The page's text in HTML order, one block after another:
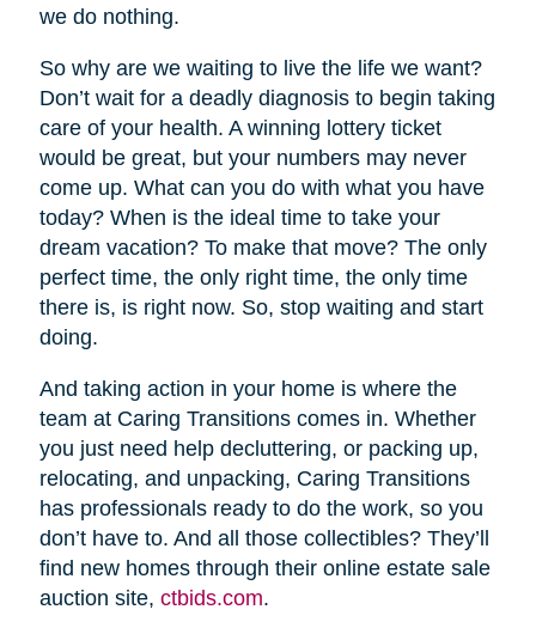
we do nothing.
So why are we waiting to live the life we want?
Don’t wait for a deadly diagnosis to begin taking
care of your health. A winning lottery ticket
would be great, but your numbers may never
come up. What can you do with what you have
today? When is the ideal time to take your
dream vacation? To make that move? The only
perfect time, the only right time, the only time
there is, is right now. So, stop waiting and start
doing.
And taking action in your home is where the
team at Caring Transitions comes in. Whether
you just need help decluttering, or packing up,
relocating, and unpacking, Caring Transitions
has professionals ready to do the work, so you
don’t have to. And all those collectibles? They’ll
find new homes through their online estate sale
auction site, ctbids.com.